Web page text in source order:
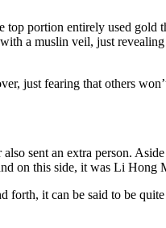
portion entirely used gold
a muslin veil, just
just fearing that others
sent an extra person.
on this side, it was Li Hong
it can be said to be